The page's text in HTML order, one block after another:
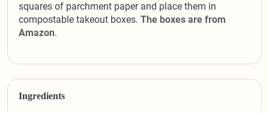
squares of parchment paper and place them in
compostable takeout boxes. The boxes are from
Amazon.
Ingredients